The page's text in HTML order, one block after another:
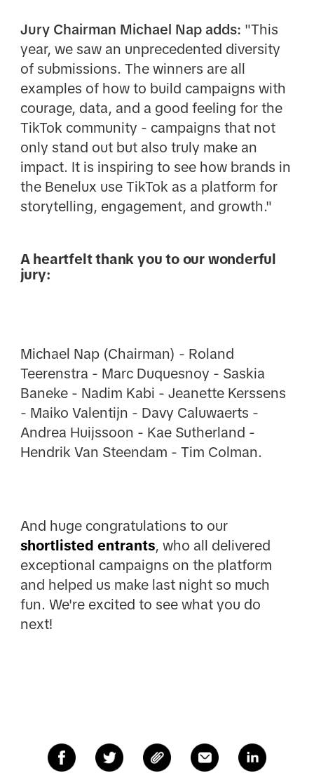
Jury Chairman Michael Nap adds: "This
year, we saw an unprecedented diversity
of submissions. The winners are all
examples of how to build campaigns with
courage, data, and a good feeling for the
TikTok community - campaigns that not
only stand out but also truly make an
impact. It is inspiring to see how brands in
the Benelux use TikTok as a platform for
storytelling, engagement, and growth."
A heartfelt thank you to our wonderful
jury:
Michael Nap (Chairman) - Roland
Teerenstra - Marc Duquesnoy - Saskia
Baneke - Nadim Kabi - Jeanette Kerssens
- Maiko Valentijn - Davy Caluwaerts -
Andrea Huijssoon - Kae Sutherland -
Hendrik Van Steendam - Tim Colman.
And huge congratulations to our
shortlisted entrants, who all delivered
exceptional campaigns on the platform
and helped us make last night so much
fun. We're excited to see what you do
next!